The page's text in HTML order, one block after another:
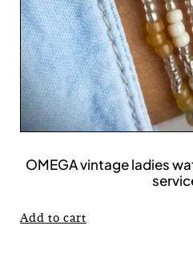
OMEGA vintage ladies
Add to cart